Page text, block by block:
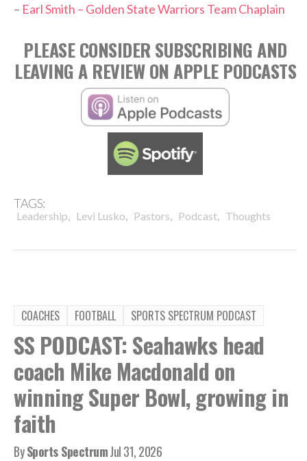
– Earl Smith – Golden State Warriors Team Chaplain
PLEASE CONSIDER SUBSCRIBING AND
LEAVING A REVIEW ON APPLE PODCASTS
TAGS:
Leadership, Levi Lusko, Pastors, Podcast, Thoughts
COACHES FOOTBALL SPORTS SPECTRUM PODCAST
SS PODCAST: Seahawks head
coach Mike Macdonald on
winning Super Bowl, growing in
faith
BySports SpectrumJul 31, 2026